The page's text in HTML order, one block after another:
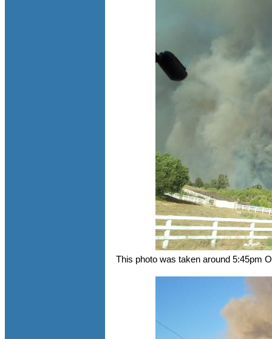
This photo was taken around 5:45pm